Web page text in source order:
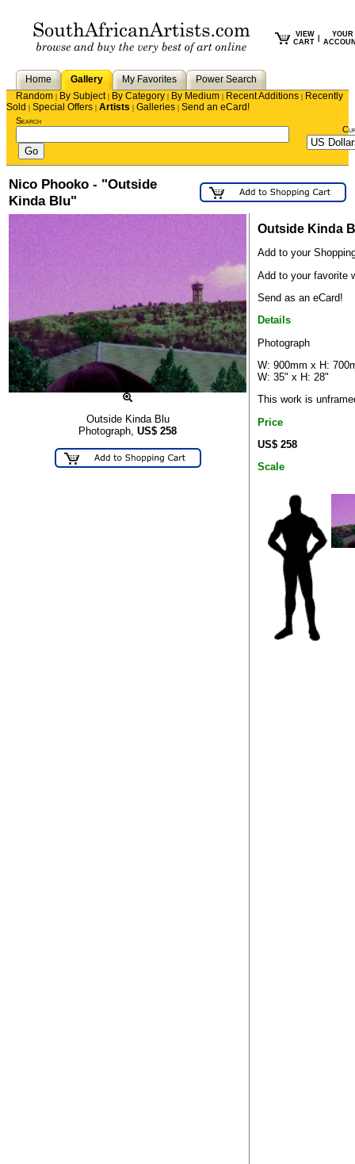
VIEW
CART
YOUR
Home Gallery My Favorites
Power Search
Random | By Subject| By Category | By Medium | Recent Additions | Recently
Sold | Special Offers | Artists | Galleries | Send an eCard!
Search
Nico Phooko - "Outside
Kinda Blu"
Outside Kinda Blu
Photograph, US$ 258
Outside Kinda
Add to your
Add to your favorite
Send as an eCard!
Details
Photograph
W: 900mm x H:
W: 35" x H: 28"
This work is
Price
US$ 258
Scale